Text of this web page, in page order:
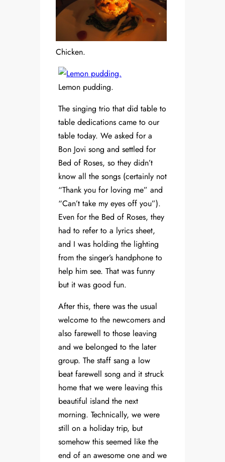
Chicken.
Lemon pudding.
The singing trio that did table to
table dedications came to our
table today. We asked for a
Bon Jovi song and settled for
Bed of Roses, so they didn’t
know all the songs (certainly not
“Thank you for loving me” and
“Can’t take my eyes off you”).
Even for the Bed of Roses, they
had to refer to a lyrics sheet,
and I was holding the lighting
from the singer’s handphone to
help him see. That was funny
but it was good fun.
After this, there was the usual
welcome to the newcomers and
also farewell to those leaving
and we belonged to the later
group. The staff sang a low
beat farewell song and it struck
home that we were leaving this
beautiful island the next
morning. Technically, we were
still on a holiday trip, but
somehow this seemed like the
end of an awesome one and we